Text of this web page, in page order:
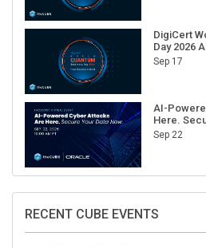
DigiCert
Day 2026
Sep 17
AI-
Here.
Sep 22
RECENT CUBE EVENTS